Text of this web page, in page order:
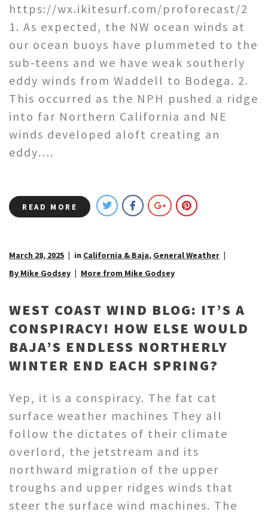
https://wx.ikitesurf.com/proforecast/2
1. As expected, the NW ocean winds at
our ocean buoys have plummeted to the
sub-teens and we have weak southerly
eddy winds from Waddell to Bodega. 2.
This occurred as the NPH pushed a ridge
into far Northern California and NE
winds developed aloft creating an
eddy….
READ MORE
March 28, 2025 in California & Baja, General Weather
By Mike Godsey
More from Mike Godsey
WEST COAST WIND BLOG: IT’S A
CONSPIRACY! HOW ELSE WOULD
BAJA’S ENDLESS NORTHERLY
WINTER END EACH SPRING?
Yep, it is a conspiracy. The fat cat
surface weather machines They all
follow the dictates of their climate
overlord, the jetstream and its
northward migration of the upper
troughs and upper ridges winds that
steer the surface wind machines. The